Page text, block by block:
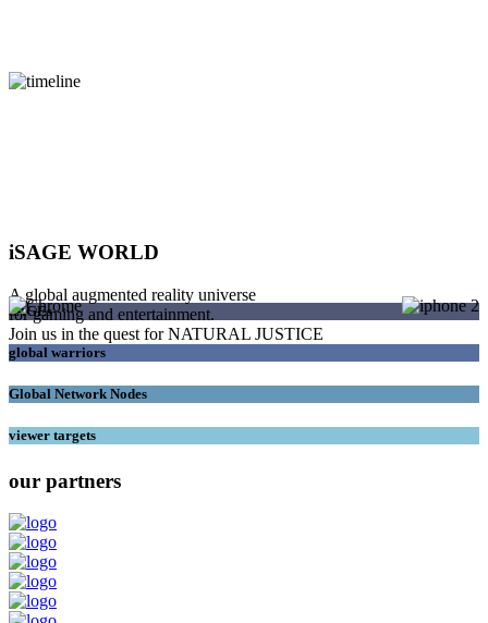
iSAGE WORLD
A global augmented reality universe
for gaming and entertainment.
Join us in the quest for NATURAL JUSTICE
SAGEs
global warriors
Global Network Nodes
viewer targets
our partners